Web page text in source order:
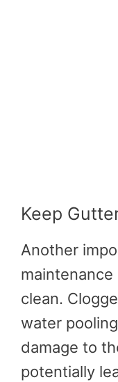
Keep
Another
clean.
water
damage to
potentially